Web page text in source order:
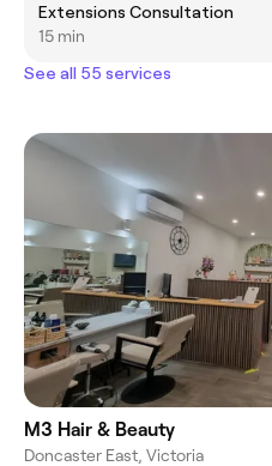
Extensions Consultation
15 min
See all 55 services
M3 Hair & Beauty
Doncaster East, Victoria